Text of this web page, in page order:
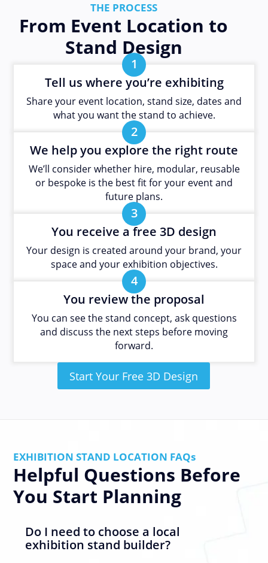
THE PROCESS
From Event Location to
Stand Design
1
Tell us where you’re exhibiting
Share your event location, stand size, dates and
what you want the stand to achieve.
2
We help you explore the right route
We’ll consider whether hire, modular, reusable
or bespoke is the best fit for your event and
future plans.
3
You receive a free 3D design
Your design is created around your brand, your
space and your exhibition objectives.
4
You review the proposal
You can see the stand concept, ask questions
and discuss the next steps before moving
forward.
Start Your Free 3D Design
EXHIBITION STAND LOCATION FAQs
Helpful Questions Before
You Start Planning
Do I need to choose a local
exhibition stand builder?